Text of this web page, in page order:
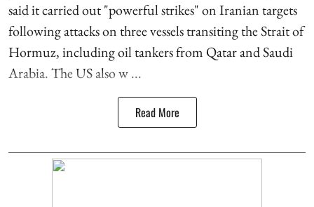
said it carried out "powerful strikes" on Iranian targets
following attacks on three vessels transiting the Strait of
Hormuz, including oil tankers from Qatar and Saudi
Arabia. The US also w ...
Read More